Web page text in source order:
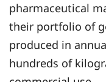
pharmaceutical
their portfolio of
produced in
hundreds of